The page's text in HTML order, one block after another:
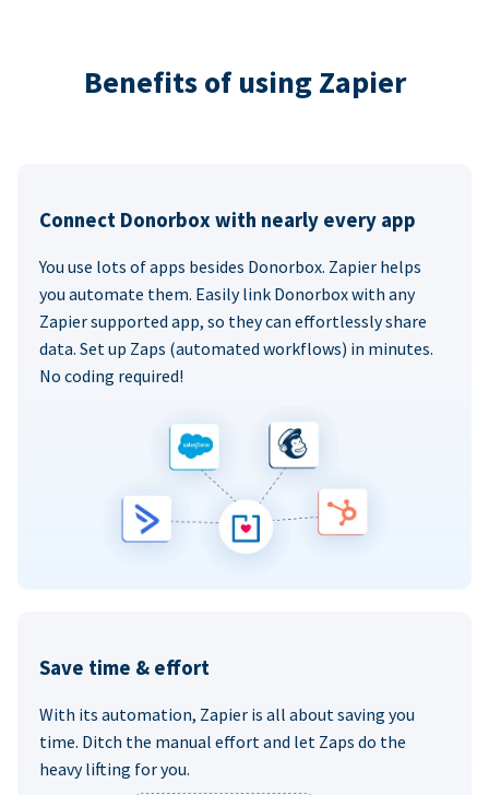
Benefits of using Zapier
Connect Donorbox with nearly every app
You use lots of apps besides Donorbox. Zapier helps
you automate them. Easily link Donorbox with any
Zapier supported app, so they can effortlessly share
data. Set up Zaps (automated workflows) in minutes.
No coding required!
Save time & effort
With its automation, Zapier is all about saving you
time. Ditch the manual effort and let Zaps do the
heavy lifting for you.